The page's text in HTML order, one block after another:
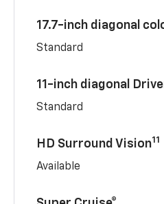
17.7-inch diagonal
Standard
11-inch diagonal
Standard
HD Surround Vision11
Available